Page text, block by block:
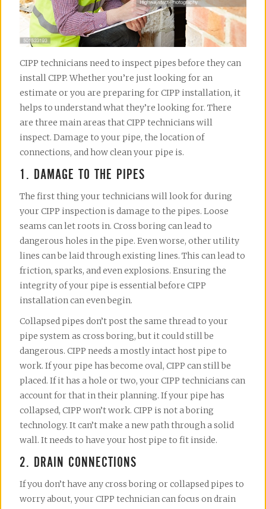
CIPP technicians need to inspect pipes before they can
install CIPP. Whether you’re just looking for an
estimate or you are preparing for CIPP installation, it
helps to understand what they’re looking for. There
are three main areas that CIPP technicians will
inspect. Damage to your pipe, the location of
connections, and how clean your pipe is.
1. DAMAGE TO THE PIPES
The first thing your technicians will look for during
your CIPP inspection is damage to the pipes. Loose
seams can let roots in. Cross boring can lead to
dangerous holes in the pipe. Even worse, other utility
lines can be laid through existing lines. This can lead to
friction, sparks, and even explosions. Ensuring the
integrity of your pipe is essential before CIPP
installation can even begin.
Collapsed pipes don’t post the same thread to your
pipe system as cross boring, but it could still be
dangerous. CIPP needs a mostly intact host pipe to
work. If your pipe has become oval, CIPP can still be
placed. If it has a hole or two, your CIPP technicians can
account for that in their planning. If your pipe has
collapsed, CIPP won’t work. CIPP is not a boring
technology. It can’t make a new path through a solid
wall. It needs to have your host pipe to fit inside.
2. DRAIN CONNECTIONS
If you don’t have any cross boring or collapsed pipes to
worry about, your CIPP technician can focus on drain